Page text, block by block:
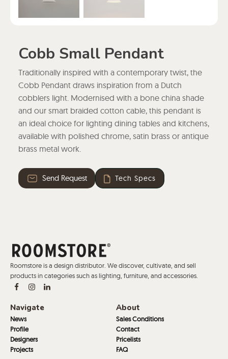
Cobb Small Pendant
Traditionally inspired with a contemporary twist, the
Cobb Pendant draws inspiration from a Dutch
cobblers light. Modernised with a bone china shade
and our smart braided cotton cable, this pendant is
an ideal choice for lighting dining tables and kitchens,
available with polished chrome, satin brass or antique
brass metal work.
Send Request Tech Specs
Roomstore is a design distributor. We discover, cultivate, and sell
products in categories such as lighting, furniture, and accessories.
Navigate
News
Profile
Designers
Projects
About
Sales Conditions
Contact
Pricelists
FAQ